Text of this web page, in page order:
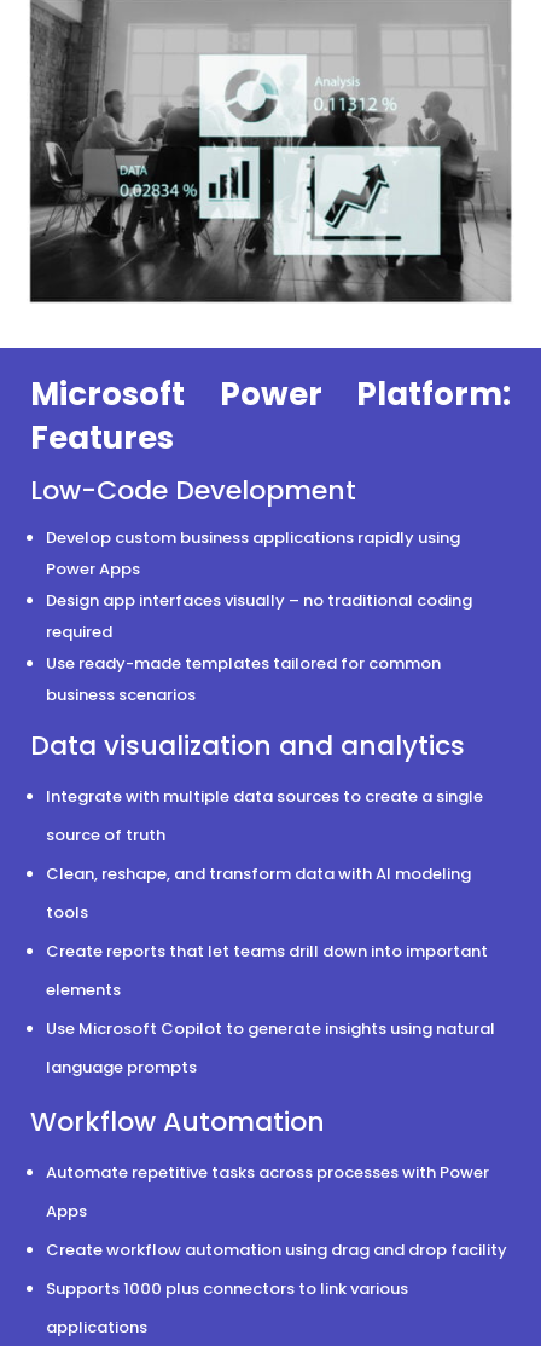
Microsoft Power Platform:
Features
Low-Code Development
Develop custom business applications rapidly using
Power Apps
Design app interfaces visually – no traditional coding
required
Use ready-made templates tailored for common
business scenarios
Data visualization and analytics
Integrate with multiple data sources to create a single
source of truth
Clean, reshape, and transform data with AI modeling
tools
Create reports that let teams drill down into important
elements
Use Microsoft Copilot to generate insights using natural
language prompts
Workflow Automation
Automate repetitive tasks across processes with Power
Apps
Create workflow automation using drag and drop facility
Supports 1000 plus connectors to link various
applications